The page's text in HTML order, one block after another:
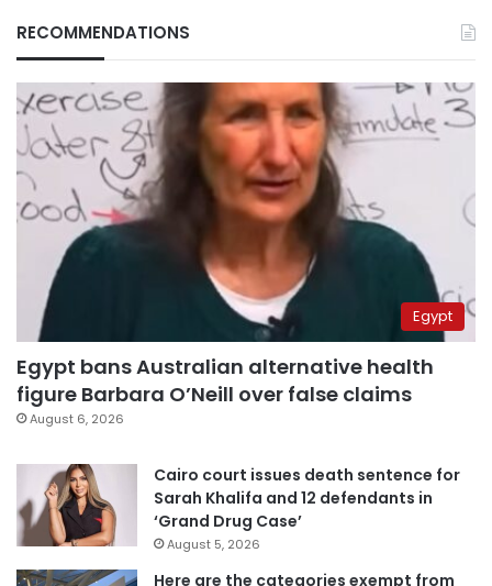
RECOMMENDATIONS
Egypt
Egypt bans Australian alternative health
figure Barbara O’Neill over false claims
August 6, 2026
Cairo court issues death sentence for
Sarah Khalifa and 12 defendants in
‘Grand Drug Case’
August 5, 2026
Here are the categories exempt from